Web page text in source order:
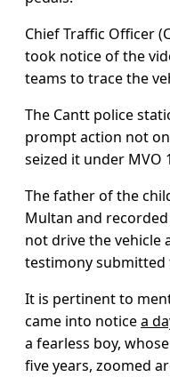
Chief Traffic Officer
took notice of the
teams to trace the
The Cantt police
prompt action not
seized it under MVO
The father of the
Multan and
not drive the vehicle
testimony submitted
It is pertinent to
came into noticea
a fearless boy,
five years, zoomed